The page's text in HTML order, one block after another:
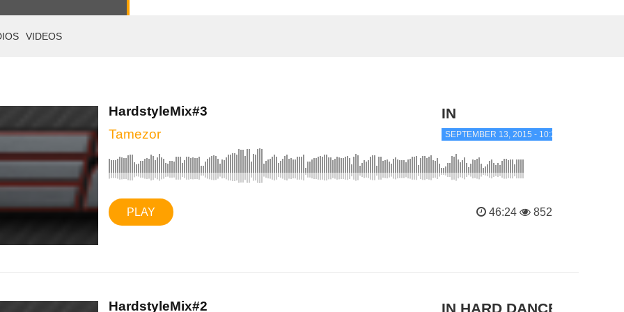
VIDEOS
HardstyleMix#3
Tamezor
IN
SEPTEMBER 13, 2015 - 10:24 PM
PLAY 46:24 852
HardstyleMix#2 IN HARD DANCE